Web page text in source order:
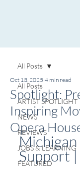
All Posts
ARTIST SPOTLIGHT
NEWS
REVIEWS
JOBS & LEARNING
FEATURED
All Posts
Spotlight:
Inspiring
Opera
Oct 13, 2025 4 min read
Support